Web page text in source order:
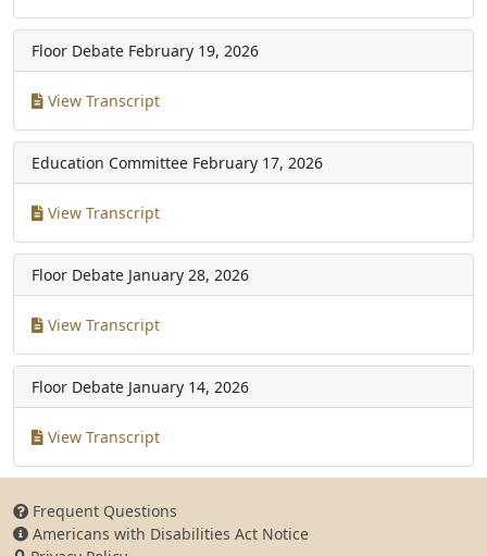
Floor Debate February 19, 2026
View Transcript
Education Committee February 17, 2026
View Transcript
Floor Debate January 28, 2026
View Transcript
Floor Debate January 14, 2026
View Transcript
Frequent Questions
Americans with Disabilities Act Notice